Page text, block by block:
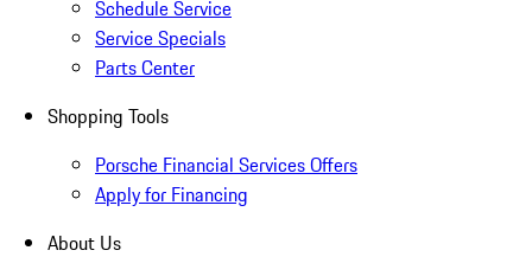
Schedule Service
Service Specials
Parts Center
Shopping Tools
Porsche Financial Services Offers
Apply for Financing
About Us